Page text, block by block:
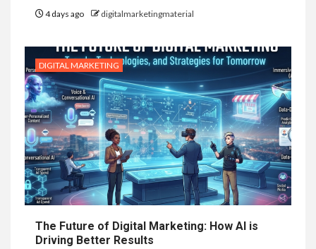
4 days ago digitalmarketingmaterial
DIGITAL MARKETING
The Future of Digital Marketing: How AI is
Driving Better Results